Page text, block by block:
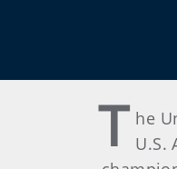
T he
U.S.